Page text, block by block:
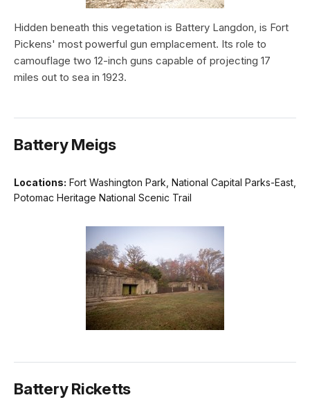
Hidden beneath this vegetation is Battery Langdon, is Fort
Pickens' most powerful gun emplacement. Its role to
camouflage two 12-inch guns capable of projecting 17
miles out to sea in 1923.
Battery Meigs
Locations: Fort Washington Park, National Capital Parks-East,
Potomac Heritage National Scenic Trail
Battery Ricketts